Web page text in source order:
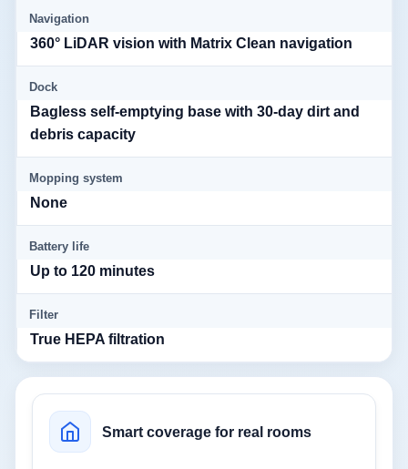
Navigation
360° LiDAR vision with Matrix Clean navigation
Dock
Bagless self-emptying base with 30-day dirt and
debris capacity
Mopping system
None
Battery life
Up to 120 minutes
Filter
True HEPA filtration
Smart coverage for real rooms